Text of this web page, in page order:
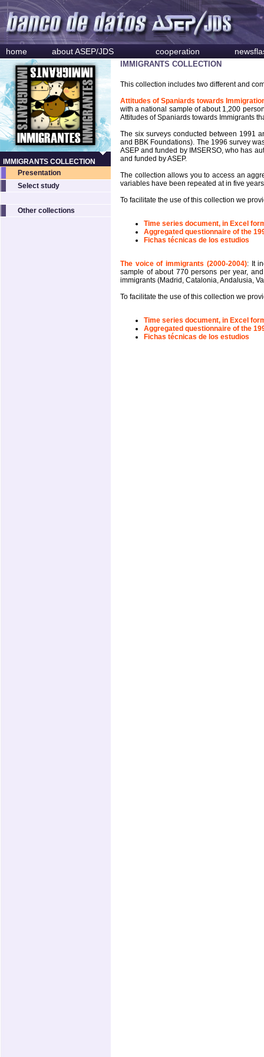
home about ASEP/JDS cooperation
IMMIGRANTS COLLECTION
Presentation
Select study
Other collections
IMMIGRANTS COLLECTION
This collection includes two different and
Attitudes of Spaniards towards
with a national sample of about 1,200
Attitudes of Spaniards towards Immigrants
The six surveys conducted between 1991
and BBK Foundations). The 1996 survey
ASEP and funded by IMSERSO, who has
and funded by ASEP.
The collection allows you to access an
variables have been repeated at in five
To facilitate the use of this collection we
Time series document, in Excel
Aggregated questionnaire of the
Fichas técnicas de los estudios
The voice of immigrants (2000-2004): It
sample of about 770 persons per year,
immigrants (Madrid, Catalonia, Andalusia,
To facilitate the use of this collection we
Time series document, in Excel
Aggregated questionnaire of the
Fichas técnicas de los estudios